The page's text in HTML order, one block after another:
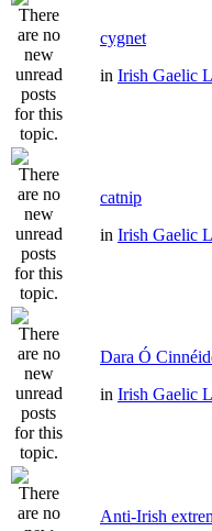
cygnet
in Irish Gaelic
catnip
in Irish Gaelic
Dara Ó
in Irish Gaelic
Anti-Irish